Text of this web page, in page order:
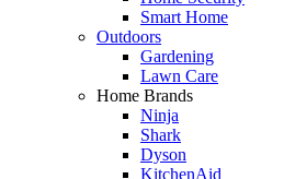
Smart Home
Outdoors
Gardening
Lawn Care
Home Brands
Ninja
Shark
Dyson
KitchenAid